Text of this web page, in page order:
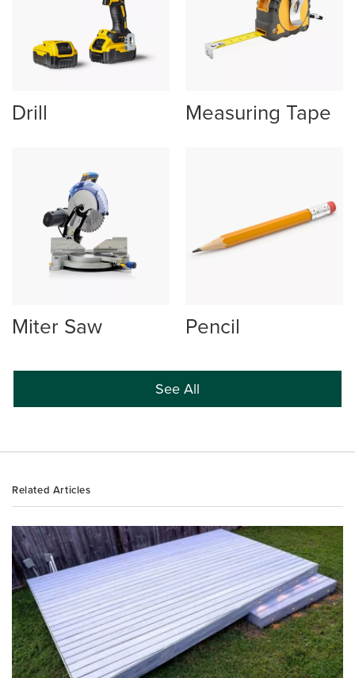
Drill Measuring Tape
Miter Saw Pencil
See All
Related Articles